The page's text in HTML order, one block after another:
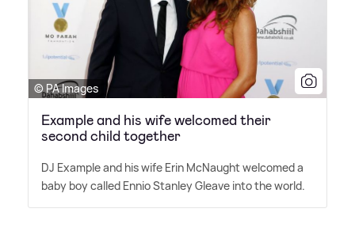
© PA Images
Example and his wife welcomed their
second child together
DJ Example and his wife Erin McNaught welcomed a
baby boy called Ennio Stanley Gleave into the world.